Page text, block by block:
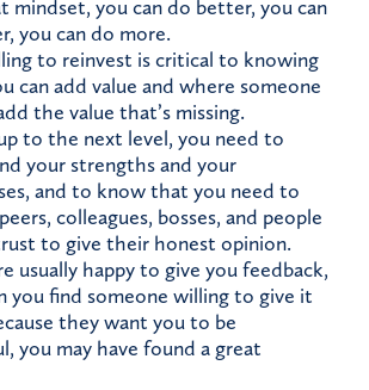
mindset, you can do better, you can
you can do more.
to reinvest is critical to knowing
can add value and where someone
the value that’s missing.
to the next level, you need to
your strengths and your
and to know that you need to
colleagues, bosses, and people
to give their honest opinion.
usually happy to give you feedback,
you find someone willing to give it
they want you to be
you may have found a great